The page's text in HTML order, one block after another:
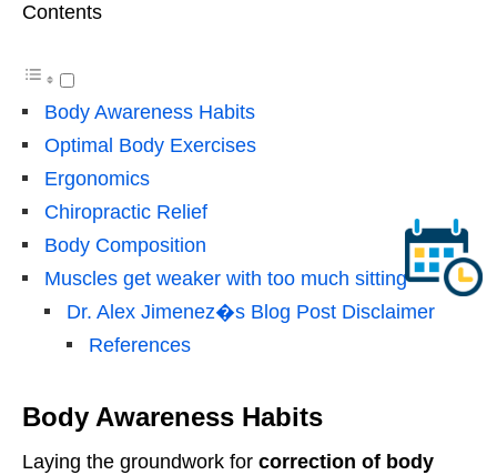
Contents
Body Awareness Habits
Optimal Body Exercises
Ergonomics
Chiropractic Relief
Body Composition
Muscles get weaker with too much sitting
Dr. Alex Jimenez�s Blog Post Disclaimer
References
Body Awareness Habits
Laying the groundwork for correction of body